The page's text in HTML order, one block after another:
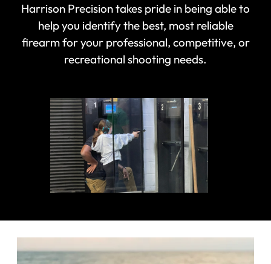
Harrison Precision takes pride in being able to
help you identify the best, most reliable
firearm for your professional, competitive, or
recreational shooting needs.